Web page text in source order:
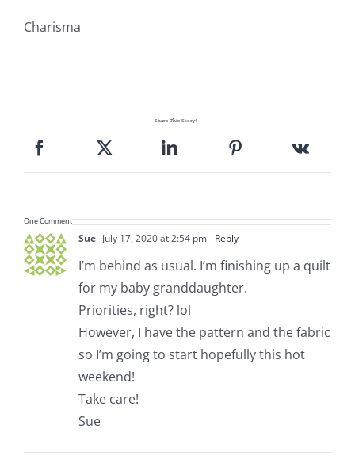
Charisma
Share This Story!
One Comment
Sue July 17, 2020 at 2:54 pm- Reply
I’m behind as usual. I’m finishing up a quilt
for my baby granddaughter.
Priorities, right? lol
However, I have the pattern and the fabric
so I’m going to start hopefully this hot
weekend!
Take care!
Sue